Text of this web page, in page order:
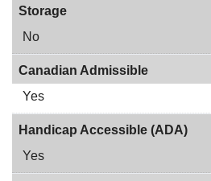
Storage
No
Canadian Admissible
Yes
Handicap Accessible (ADA)
Yes